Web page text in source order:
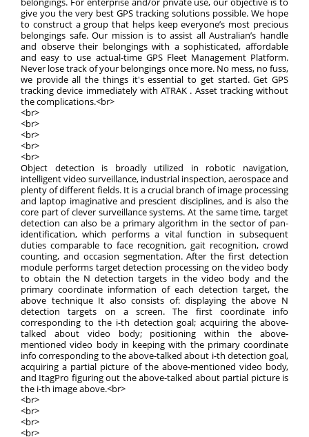
give you the very best GPS tracking solutions possible. We hope
to construct a group that helps keep everyone’s most precious
belongings safe. Our mission is to assist all Australian’s handle
and observe their belongings with a sophisticated, affordable
and easy to use actual-time GPS Fleet Management Platform.
Never lose track of your belongings once more. No mess, no fuss,
we provide all the things it's essential to get started. Get GPS
tracking device immediately with ATRAK . Asset tracking without
the complications.<br>
<br>
<br>
<br>
<br>
<br>
Object detection is broadly utilized in robotic navigation,
intelligent video surveillance, industrial inspection, aerospace and
plenty of different fields. It is a crucial branch of image processing
and laptop imaginative and prescient disciplines, and is also the
core part of clever surveillance systems. At the same time, target
detection can also be a primary algorithm in the sector of pan-
identification, which performs a vital function in subsequent
duties comparable to face recognition, gait recognition, crowd
counting, and occasion segmentation. After the first detection
module performs target detection processing on the video body
to obtain the N detection targets in the video body and the
primary coordinate information of each detection target, the
above technique It also consists of: displaying the above N
detection targets on a screen. The first coordinate info
corresponding to the i-th detection goal; acquiring the above-
talked about video body; positioning within the above-
mentioned video body in keeping with the primary coordinate
info corresponding to the above-talked about i-th detection goal,
acquiring a partial picture of the above-mentioned video body,
and ItagPro figuring out the above-talked about partial picture is
the i-th image above.<br>
<br>
<br>
<br>
<br>